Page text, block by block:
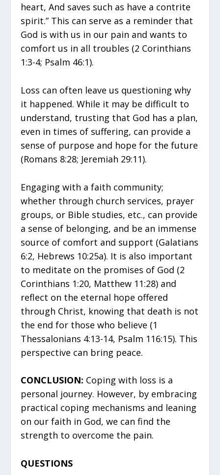
heart, And saves such as have a contrite
spirit.” This can serve as a reminder that
God is with us in our pain and wants to
comfort us in all troubles (2 Corinthians
1:3-4; Psalm 46:1).
Loss can often leave us questioning why
it happened. While it may be difficult to
understand, trusting that God has a plan,
even in times of suffering, can provide a
sense of purpose and hope for the future
(Romans 8:28; Jeremiah 29:11).
Engaging with a faith community;
whether through church services, prayer
groups, or Bible studies, etc., can provide
a sense of belonging, and be an immense
source of comfort and support (Galatians
6:2, Hebrews 10:25a). It is also important
to meditate on the promises of God (2
Corinthians 1:20, Matthew 11:28) and
reflect on the eternal hope offered
through Christ, knowing that death is not
the end for those who believe (1
Thessalonians 4:13-14, Psalm 116:15). This
perspective can bring peace.
CONCLUSION: Coping with loss is a
personal journey. However, by embracing
practical coping mechanisms and leaning
on our faith in God, we can find the
strength to overcome the pain.
QUESTIONS